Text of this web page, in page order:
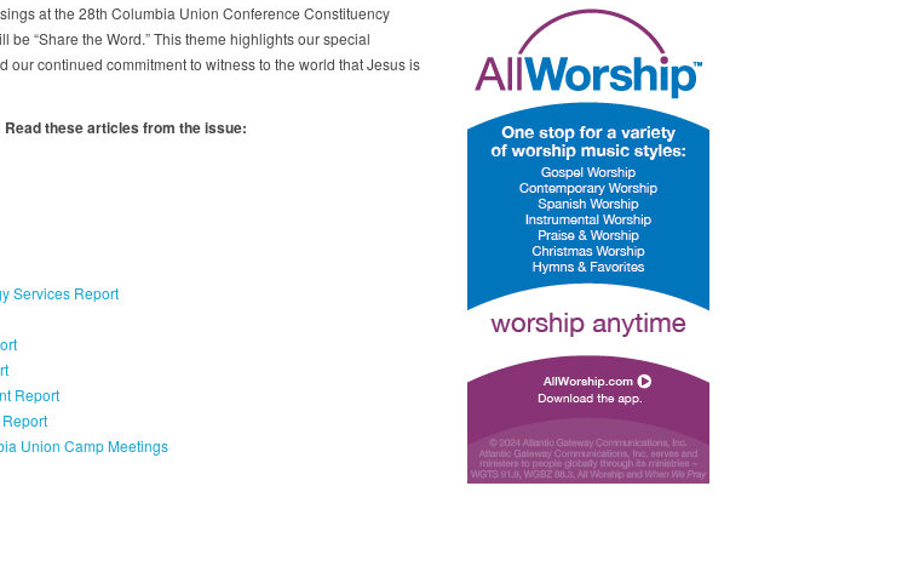
at the 28th Columbia Union Conference Constituency
be “Share the Word.” This theme highlights our special
our continued commitment to witness to the world that Jesus is
Read these articles from the issue:
Services Report
Report
Union Camp Meetings